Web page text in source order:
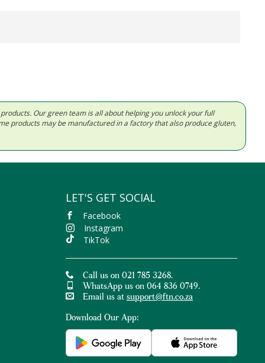
Our green team is all about helping you unlock your full
products may be manufactured in a factory that also produce gluten,
LET'S GET SOCIAL
Facebook
Instagram
TikTok
Call us on 021 785 3268.
WhatsApp us on 064 836 0749.
Email us at support@ftn.co.za
Download Our App: